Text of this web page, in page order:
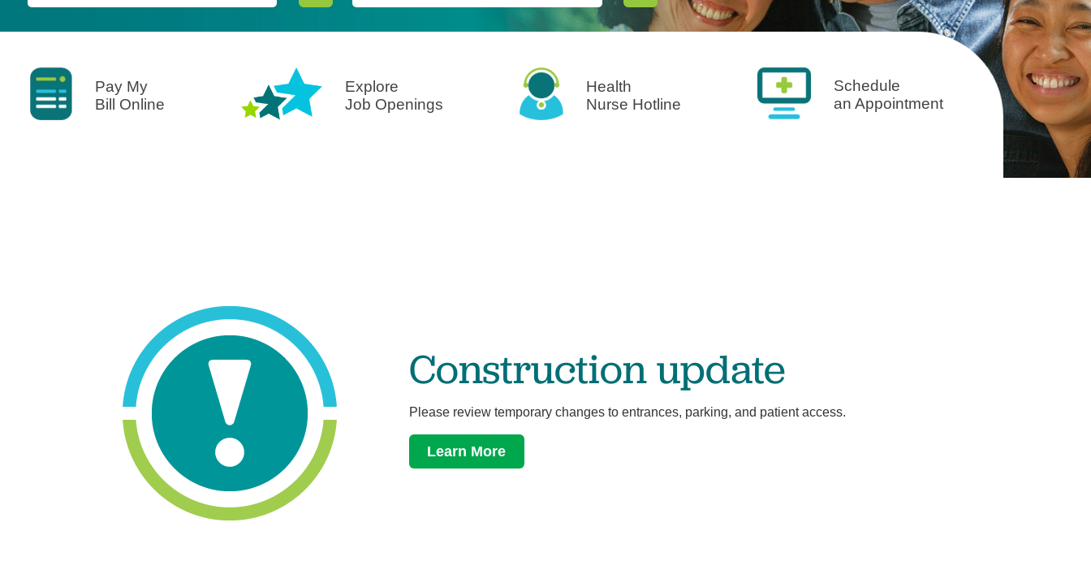
Surgical Care
Virtual Care
Women's Health
Pay My
Bill Online
Explore
Job Openings
Health
Nurse Hotline
Schedule
an Appointment
Construction update
Please review temporary changes to entrances, parking, and patient access.
Learn More